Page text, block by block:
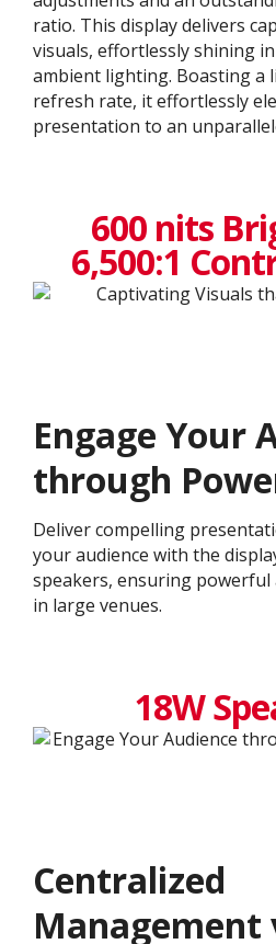
ratio. This display delivers
visuals, effortlessly shining
ambient lighting. Boasting a
refresh rate, it effortlessly
presentation to an
600 nits
6,500:1
Engage Your
through
Deliver compelling
your audience with the
speakers, ensuring powerful
in large venues.
18W
Centralized
Management